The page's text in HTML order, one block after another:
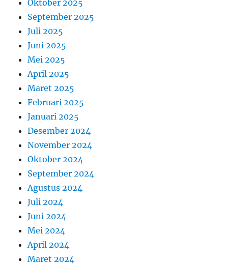
Oktober 2025
September 2025
Juli 2025
Juni 2025
Mei 2025
April 2025
Maret 2025
Februari 2025
Januari 2025
Desember 2024
November 2024
Oktober 2024
September 2024
Agustus 2024
Juli 2024
Juni 2024
Mei 2024
April 2024
Maret 2024